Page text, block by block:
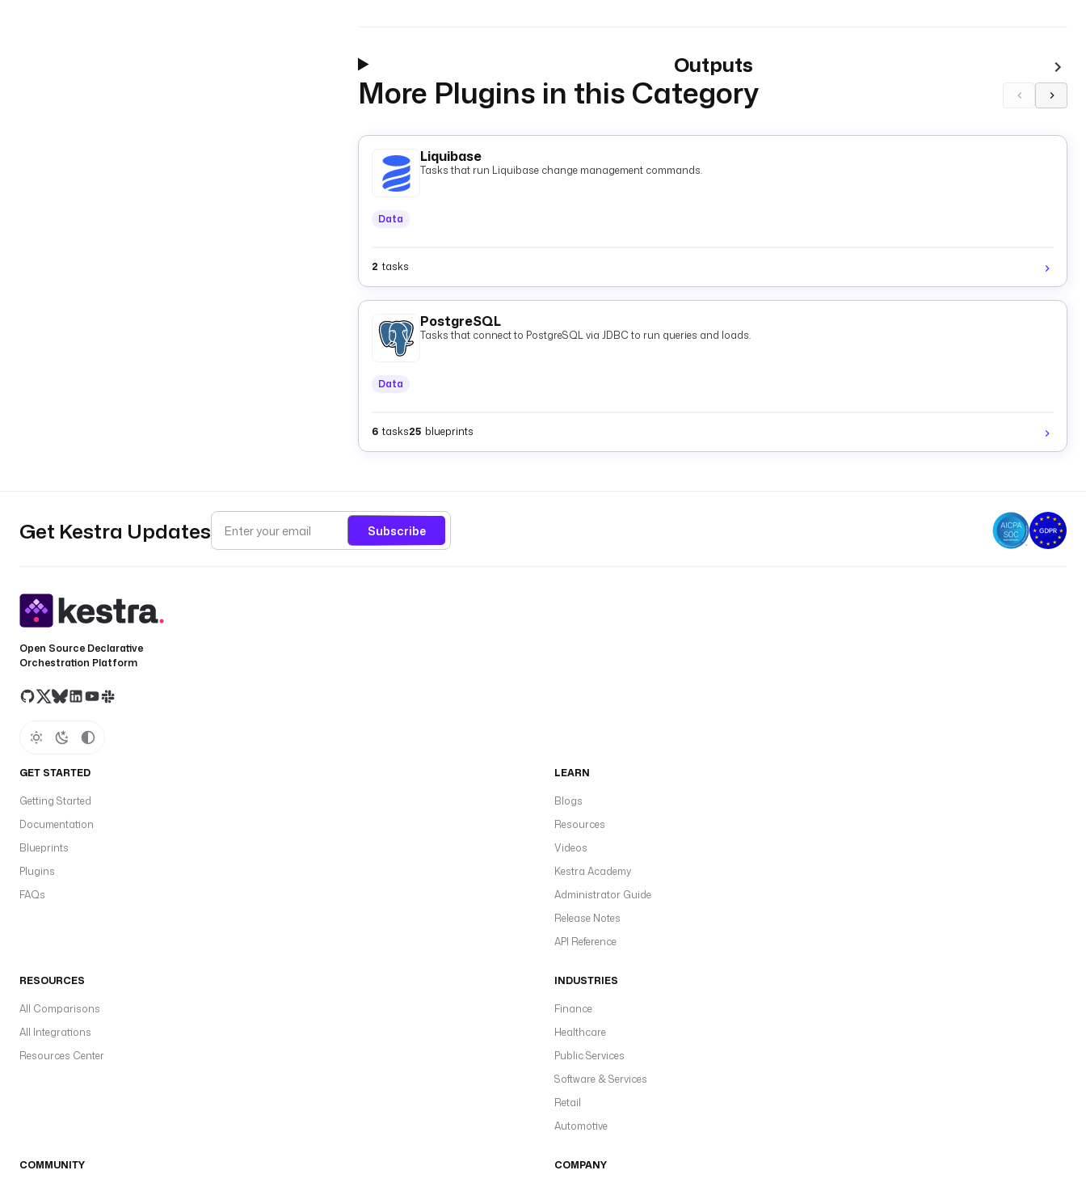
Outputs
More Plugins in this Category
Liquibase
Tasks that run Liquibase change management commands.
Data
2 tasks
PostgreSQL
Tasks that connect to PostgreSQL via JDBC to run queries and loads.
Data
6 tasks25 blueprints
Get Kestra Updates Subscribe
Open Source Declarative
Orchestration Platform
GET STARTED
Getting Started
Documentation
Blueprints
Plugins
FAQs
LEARN
Blogs
Resources
Videos
Kestra Academy
Administrator Guide
Release Notes
API Reference
RESOURCES
All Comparisons
All Integrations
Resources Center
INDUSTRIES
Finance
Healthcare
Public Services
Software & Services
Retail
Automotive
COMMUNITY COMPANY